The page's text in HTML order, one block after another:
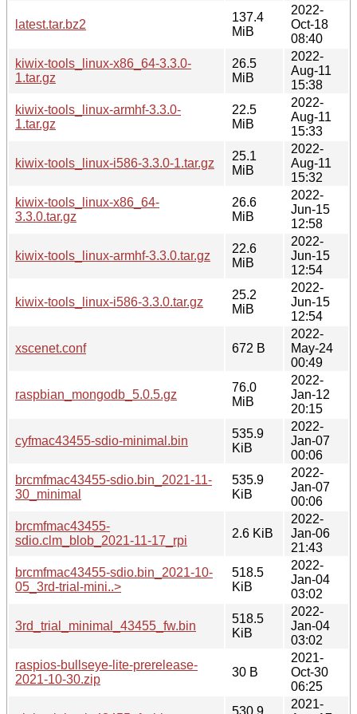
latest.tar.bz2
137.4
MiB
2022-
Oct-18
08:40
kiwix-tools_linux-x86_64-3.3.0-
1.tar.gz
26.5
MiB
2022-
Aug-11
15:38
kiwix-tools_linux-armhf-3.3.0-
1.tar.gz
22.5
MiB
2022-
Aug-11
15:33
kiwix-tools_linux-i586-3.3.0-1.tar.gz
25.1
MiB
2022-
Aug-11
15:32
kiwix-tools_linux-x86_64-
3.3.0.tar.gz
26.6
MiB
2022-
Jun-15
12:58
kiwix-tools_linux-armhf-3.3.0.tar.gz
22.6
MiB
2022-
Jun-15
12:54
kiwix-tools_linux-i586-3.3.0.tar.gz
25.2
MiB
2022-
Jun-15
12:54
xscenet.conf 672 B
2022-
May-24
00:49
raspbian_mongodb_5.0.5.gz
76.0
MiB
2022-
Jan-12
20:15
cyfmac43455-sdio-minimal.bin
535.9
KiB
2022-
Jan-07
00:06
brcmfmac43455-sdio.bin_2021-11-
30_minimal
535.9
KiB
2022-
Jan-07
00:06
brcmfmac43455-
sdio.clm_blob_2021-11-17_rpi
2.6 KiB
2022-
Jan-06
21:43
brcmfmac43455-sdio.bin_2021-10-
05_3rd-trial-mini..>
518.5
KiB
2022-
Jan-04
03:02
3rd_trial_minimal_43455_fw.bin
518.5
KiB
2022-
Jan-04
03:02
raspios-bullseye-lite-prerelease-
2021-10-30.zip
30 B
2021-
Oct-30
06:25
530.9
2021-